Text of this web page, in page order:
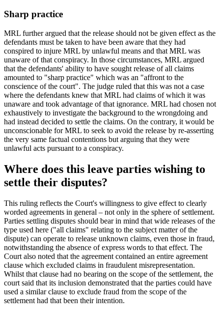
Sharp practice
MRL further argued that the release should not be given effect as the
defendants must be taken to have been aware that they had
conspired to injure MRL by unlawful means and that MRL was
unaware of that conspiracy. In those circumstances, MRL argued
that the defendants' ability to have sought release of all claims
amounted to "sharp practice" which was an "affront to the
conscience of the court". The judge ruled that this was not a case
where the defendants knew that MRL had claims of which it was
unaware and took advantage of that ignorance. MRL had chosen not
exhaustively to investigate the background to the wrongdoing and
had instead decided to settle the claims. On the contrary, it would be
unconscionable for MRL to seek to avoid the release by re-asserting
the very same factual contentions but arguing that they were
unlawful acts pursuant to a conspiracy.
Where does this leave parties wishing to
settle their disputes?
This ruling reflects the Court's willingness to give effect to clearly
worded agreements in general – not only in the sphere of settlement.
Parties settling disputes should bear in mind that wide releases of the
type used here ("all claims" relating to the subject matter of the
dispute) can operate to release unknown claims, even those in fraud,
notwithstanding the absence of express words to that effect. The
Court also noted that the agreement contained an entire agreement
clause which excluded claims in fraudulent misrepresentation.
Whilst that clause had no bearing on the scope of the settlement, the
court said that its inclusion demonstrated that the parties could have
used a similar clause to exclude fraud from the scope of the
settlement had that been their intention.